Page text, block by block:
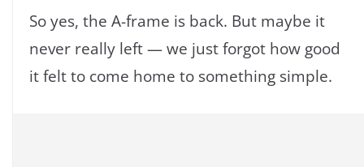
So yes, the A-frame is back. But maybe it
never really left — we just forgot how good
it felt to come home to something simple.